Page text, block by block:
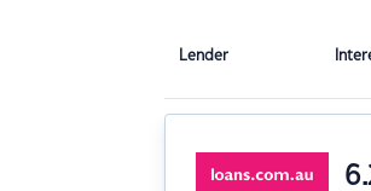
Lender